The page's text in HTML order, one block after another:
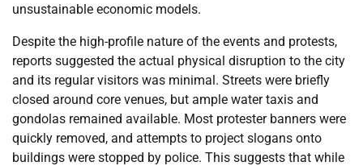
unsustainable economic models.
Despite the high-profile nature of the events and protests,
reports suggested the actual physical disruption to the city
and its regular visitors was minimal. Streets were briefly
closed around core venues, but ample water taxis and
gondolas remained available. Most protester banners were
quickly removed, and attempts to project slogans onto
buildings were stopped by police. This suggests that while